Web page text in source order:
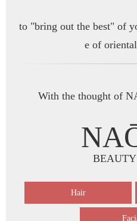
to "bring out the best" of
e of
With the thought of
Hair